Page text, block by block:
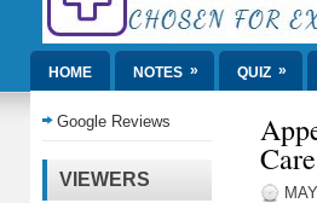
HOME NOTES » QUIZ »
Google Reviews
VIEWERS